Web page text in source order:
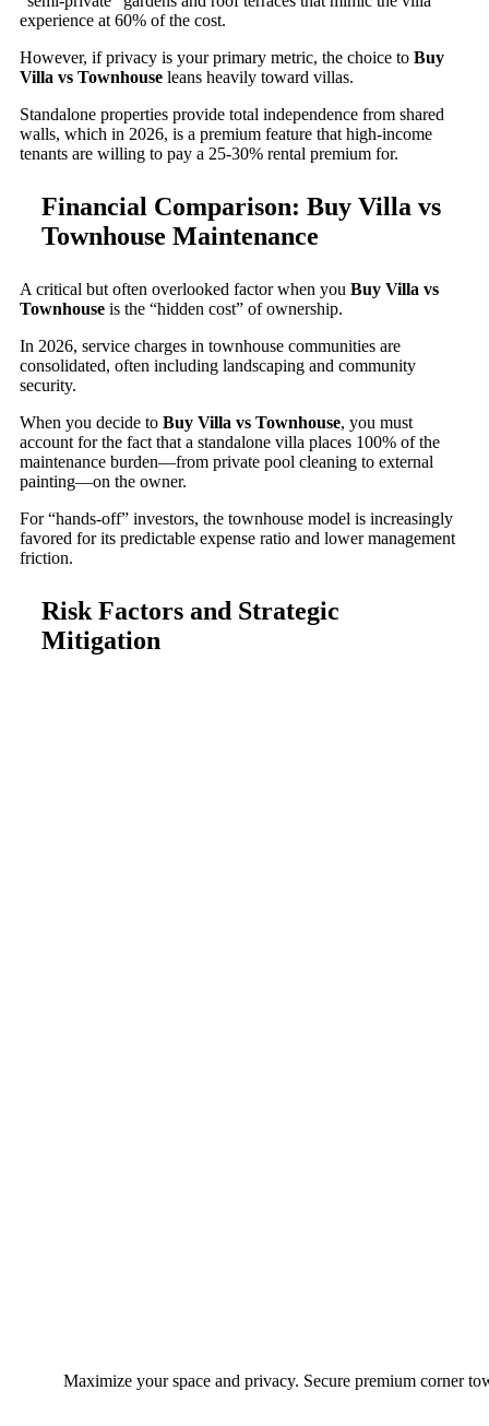
experience at 60% of the cost.
However, if privacy is your primary metric, the choice to Buy
Villa vs Townhouse leans heavily toward villas.
Standalone properties provide total independence from shared
walls, which in 2026, is a premium feature that high-income
tenants are willing to pay a 25-30% rental premium for.
Financial Comparison: Buy Villa vs
Townhouse Maintenance
A critical but often overlooked factor when you Buy Villa vs
Townhouse is the “hidden cost” of ownership.
In 2026, service charges in townhouse communities are
consolidated, often including landscaping and community
security.
When you decide to Buy Villa vs Townhouse, you must
account for the fact that a standalone villa places 100% of the
maintenance burden—from private pool cleaning to external
painting—on the owner.
For “hands-off” investors, the townhouse model is increasingly
favored for its predictable expense ratio and lower management
friction.
Risk Factors and Strategic
Mitigation
Maximize your space and privacy. Secure premium corner